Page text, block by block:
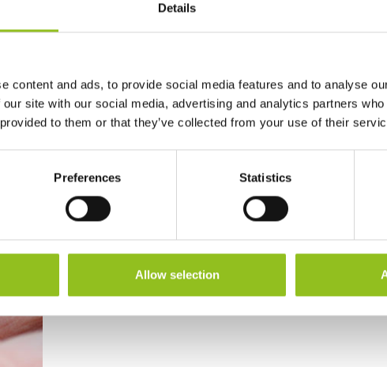
Details
content and ads, to provide social media features and to analyse
site with our social media, advertising and analytics partners
to them or that they’ve collected from your use of their
Preferences Statistics
Allow selection